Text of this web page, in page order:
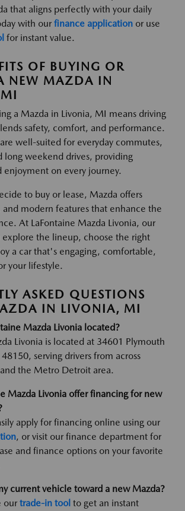
that aligns perfectly with your daily
with our finance application or use
for instant value.
OF BUYING OR
NEW MAZDA IN
a Mazda in Livonia, MI means driving
safety, comfort, and performance.
well-suited for everyday commutes,
long weekend drives, providing
enjoyment on every journey.
to buy or lease, Mazda offers
modern features that enhance the
At LaFontaine Mazda Livonia, our
explore the lineup, choose the right
a car that's engaging, comfortable,
your lifestyle.
ASKED QUESTIONS
IN LIVONIA, MI
Mazda Livonia located?
Livonia is located at 34601 Plymouth
serving drivers from across
the Metro Detroit area.
Mazda Livonia offer financing for new
apply for financing online using our
, or visit our finance department for
and finance options on your favorite
current vehicle toward a new Mazda?
our trade-in tool to get an instant